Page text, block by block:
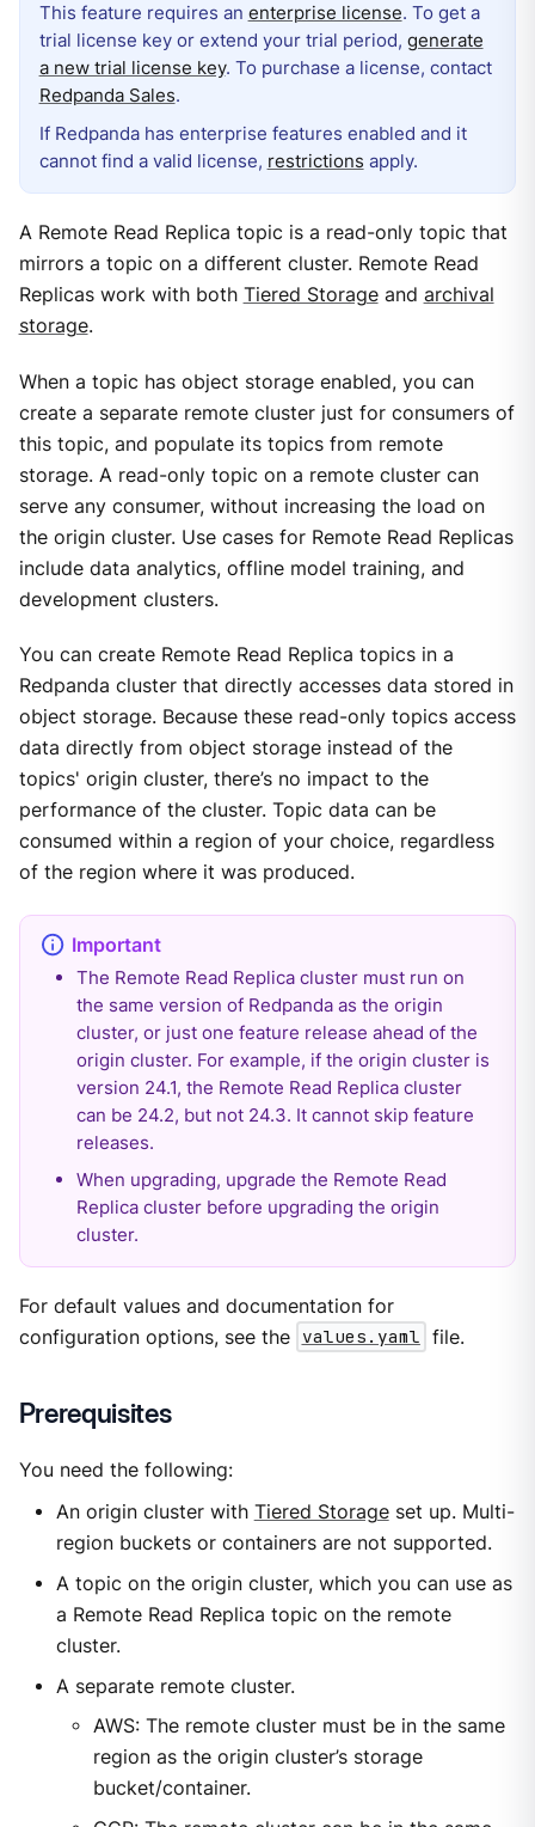
This feature requires an enterprise license. To get a
trial license key or extend your trial period, generate
a new trial license key. To purchase a license, contact
Redpanda Sales.
If Redpanda has enterprise features enabled and it
cannot find a valid license, restrictions apply.
A Remote Read Replica topic is a read-only topic that
mirrors a topic on a different cluster. Remote Read
Replicas work with both Tiered Storageand archival
storage.
When a topic has object storage enabled, you can
create a separate remote cluster just for consumers of
this topic, and populate its topics from remote
storage. A read-only topic on a remote cluster can
serve any consumer, without increasing the load on
the origin cluster. Use cases for Remote Read Replicas
include data analytics, offline model training, and
development clusters.
You can create Remote Read Replica topics in a
Redpanda cluster that directly accesses data stored in
object storage. Because these read-only topics access
data directly from object storage instead of the
topics' origin cluster, there’s no impact to the
performance of the cluster. Topic data can be
consumed within a region of your choice, regardless
of the region where it was produced.
The Remote Read Replica cluster must run on
the same version of Redpanda as the origin
cluster, or just one feature release ahead of the
origin cluster. For example, if the origin cluster is
version 24.1, the Remote Read Replica cluster
can be 24.2, but not 24.3. It cannot skip feature
releases.
When upgrading, upgrade the Remote Read
Replica cluster before upgrading the origin
cluster.
For default values and documentation for
configuration options, see the values.yaml file.
Prerequisites
You need the following:
An origin cluster with Tiered Storageset up. Multi-
region buckets or containers are not supported.
A topic on the origin cluster, which you can use as
a Remote Read Replica topic on the remote
cluster.
A separate remote cluster.
AWS: The remote cluster must be in the same
region as the origin cluster’s storage
bucket/container.